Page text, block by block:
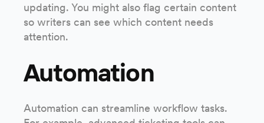
updating. You might also flag certain content
so writers can see which content needs
attention.
Automation
Automation can streamline workflow tasks.